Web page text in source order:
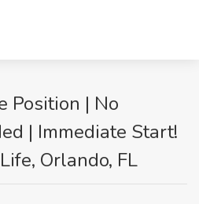
Position | No
| Immediate Start!
Orlando, FL